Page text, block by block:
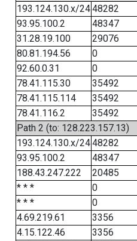
193.124.130.x/2448282
93.95.100.2
48347
31.28.19.100
29076
80.81.194.56
0
92.60.0.31
0
78.41.115.30
35492
78.41.115.114
35492
78.41.116.2
35492
Path 2 (to: 128.223.157.13)
193.124.130.x/2448282
93.95.100.2
48347
188.43.247.222
20485
* * *
0
* * *
0
4.69.219.61
3356
4.15.122.46
3356